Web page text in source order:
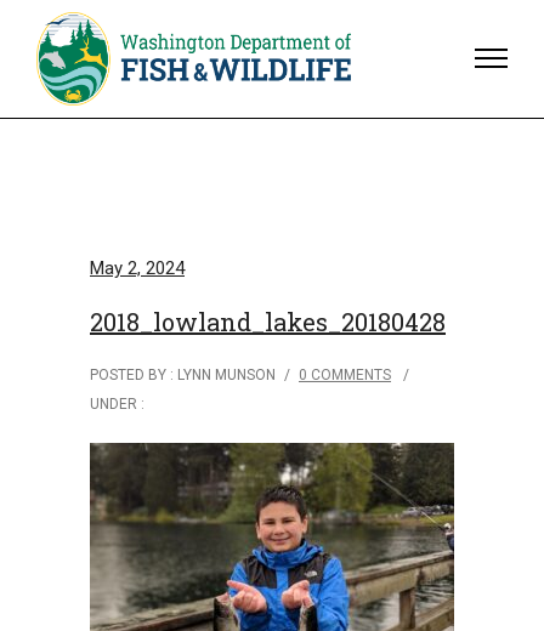
May 2, 2024
2018_lowland_lakes_20180428
POSTED BY : LYNN MUNSON / 0 COMMENTS
/
UNDER :